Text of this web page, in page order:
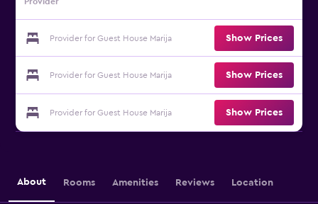
Provider for Guest House Marija Show Prices
Provider for Guest House Marija Show Prices
Provider for Guest House Marija Show Prices
About Rooms Amenities Reviews Location